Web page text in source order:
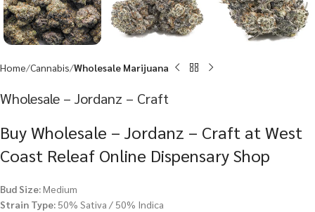
Home Cannabis Wholesale Marijuana
Wholesale – Jordanz – Craft
Buy Wholesale – Jordanz – Craft at West
Coast Releaf Online Dispensary Shop
Bud Size:Medium
Strain Type: 50% Sativa / 50% Indica